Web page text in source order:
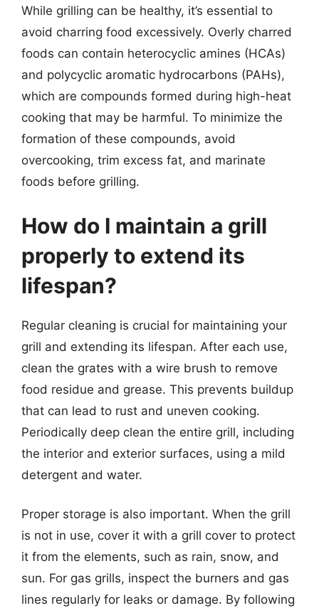
While grilling can be healthy, it’s essential to
avoid charring food excessively. Overly charred
foods can contain heterocyclic amines (HCAs)
and polycyclic aromatic hydrocarbons (PAHs),
which are compounds formed during high-heat
cooking that may be harmful. To minimize the
formation of these compounds, avoid
overcooking, trim excess fat, and marinate
foods before grilling.
How do I maintain a grill
properly to extend its
lifespan?
Regular cleaning is crucial for maintaining your
grill and extending its lifespan. After each use,
clean the grates with a wire brush to remove
food residue and grease. This prevents buildup
that can lead to rust and uneven cooking.
Periodically deep clean the entire grill, including
the interior and exterior surfaces, using a mild
detergent and water.
Proper storage is also important. When the grill
is not in use, cover it with a grill cover to protect
it from the elements, such as rain, snow, and
sun. For gas grills, inspect the burners and gas
lines regularly for leaks or damage. By following